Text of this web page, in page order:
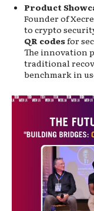
Product
Founder of
to crypto
QR codesfor
The innovation
traditional
benchmark in